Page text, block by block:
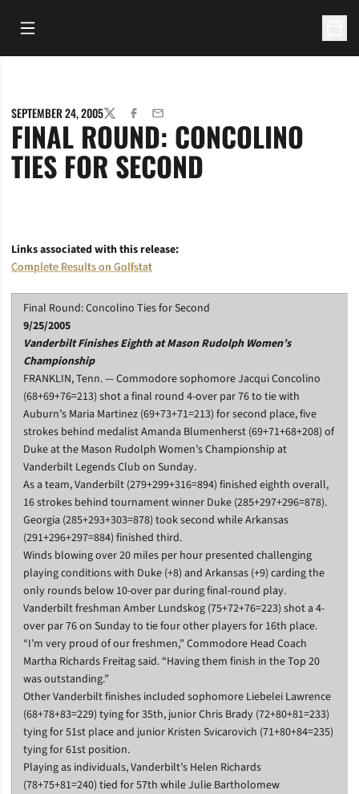
Open Main Menu
SEPTEMBER 24, 2005TWITTERFACEBOOK
EMAIL
FINAL ROUND: CONCOLINO
TIES FOR SECOND
Links associated with this release:
Complete Results on Golfstat
Final Round: Concolino Ties for Second
9/25/2005
Vanderbilt Finishes Eighth at Mason Rudolph Women’s
Championship
FRANKLIN, Tenn. — Commodore sophomore Jacqui Concolino
(68+69+76=213) shot a final round 4-over par 76 to tie with
Auburn’s Maria Martinez (69+73+71=213) for second place, five
strokes behind medalist Amanda Blumenherst (69+71+68+208) of
Duke at the Mason Rudolph Women’s Championship at
Vanderbilt Legends Club on Sunday.
As a team, Vanderbilt (279+299+316=894) finished eighth overall,
16 strokes behind tournament winner Duke (285+297+296=878).
Georgia (285+293+303=878) took second while Arkansas
(291+296+297=884) finished third.
Winds blowing over 20 miles per hour presented challenging
playing conditions with Duke (+8) and Arkansas (+9) carding the
only rounds below 10-over par during final-round play.
Vanderbilt freshman Amber Lundskog (75+72+76=223) shot a 4-
over par 76 on Sunday to tie four other players for 16th place.
“I’m very proud of our freshmen,” Commodore Head Coach
Martha Richards Freitag said. “Having them finish in the Top 20
was outstanding.”
Other Vanderbilt finishes included sophomore Liebelei Lawrence
(68+78+83=229) tying for 35th, junior Chris Brady (72+80+81=233)
tying for 51st place and junior Kristen Svicarovich (71+80+84=235)
tying for 61st position.
Playing as individuals, Vanderbilt’s Helen Richards
(78+75+81=240) tied for 57th while Julie Bartholomew